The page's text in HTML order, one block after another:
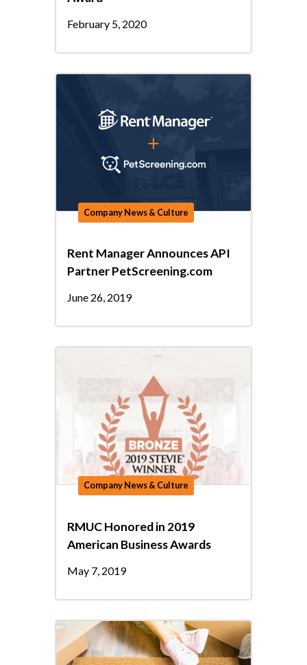
February 5, 2020
Company News & Culture
Rent Manager Announces API
Partner PetScreening.com
June 26, 2019
Company News & Culture
RMUC Honored in 2019
American Business Awards
May 7, 2019